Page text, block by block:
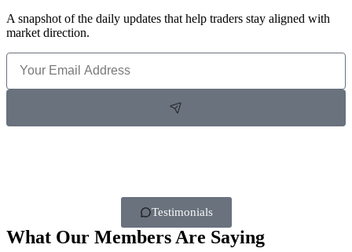
A snapshot of the daily updates that help traders stay aligned with
market direction.
Testimonials
What Our Members Are Saying